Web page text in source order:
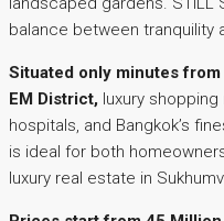
balance between tranquility
Situated only minutes
EM District, luxury
hospitals, and Bangkok’s
is ideal for both
luxury real estate in